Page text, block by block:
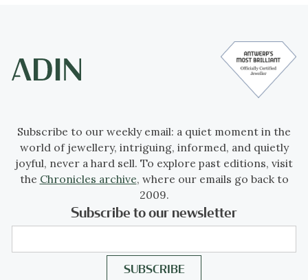
Subscribe to our weekly email: a quiet moment in the
world of jewellery, intriguing, informed, and quietly
joyful, never a hard sell. To explore past editions, visit
the Chronicles archive, where our emails go back to
2009.
Subscribe to our newsletter